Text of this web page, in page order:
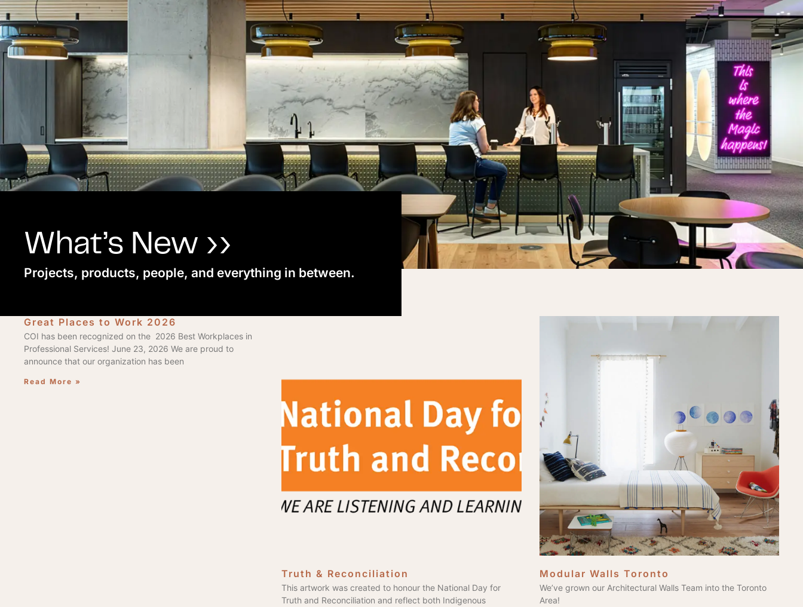
What’s New ››
Projects, products, people, and everything in between.
Great Places to Work 2026
COI has been recognized on the 2026 Best Workplaces in
Professional Services! June 23, 2026 We are proud to
announce that our organization has been
Read More »
Truth & Reconciliation
This artwork was created to honour the National Day for
Truth and Reconciliation and reflect both Indigenous
Modular Walls Toronto
We’ve grown our Architectural Walls Team into the Toronto
Area!